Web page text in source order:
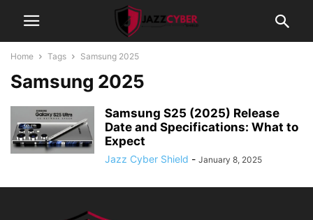
Home Tags Samsung 2025
Samsung 2025
Samsung S25 (2025) Release
Date and Specifications: What to
Expect
Jazz Cyber Shield - January 8, 2025